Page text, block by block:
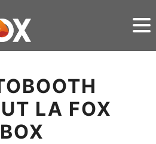
LA FOX
BOX